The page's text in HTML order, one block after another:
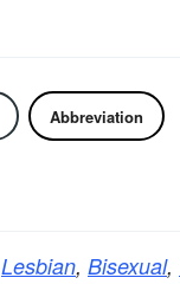
Abbreviation
Lesbian, Bisexual,